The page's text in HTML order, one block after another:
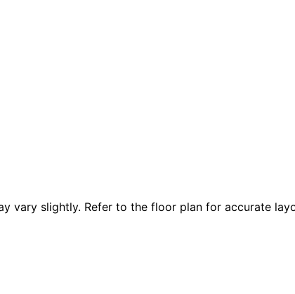
slightly. Refer to the floor plan for accurate